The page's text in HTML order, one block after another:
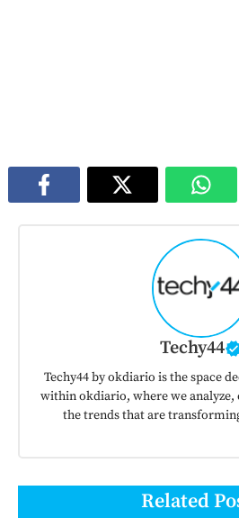
Techy44
Techy44 by okdiario is the space
within okdiario, where we analyze,
the trends that are
Related